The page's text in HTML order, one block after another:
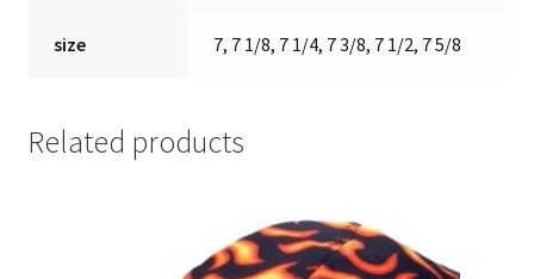
size 7, 7 1/8, 7 1/4, 7 3/8, 7 1/2, 7 5/8
Related products